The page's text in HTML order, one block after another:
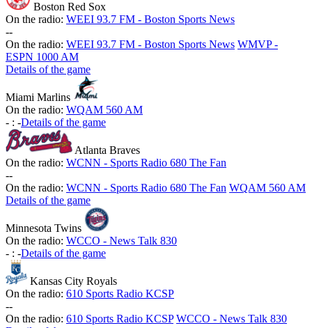
Boston Red Sox
On the radio: WEEI 93.7 FM - Boston Sports News
--
On the radio: WEEI 93.7 FM - Boston Sports News WMVP -
ESPN 1000 AM
Details of the game
Miami Marlins
On the radio: WQAM 560 AM
- : -Details of the game
Atlanta Braves
On the radio: WCNN - Sports Radio 680 The Fan
--
On the radio: WCNN - Sports Radio 680 The Fan WQAM 560 AM
Details of the game
Minnesota Twins
On the radio: WCCO - News Talk 830
- : -Details of the game
Kansas City Royals
On the radio: 610 Sports Radio KCSP
--
On the radio: 610 Sports Radio KCSP WCCO - News Talk 830